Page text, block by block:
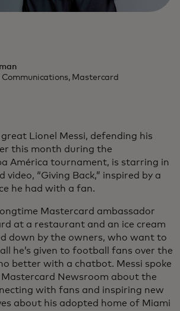
Communications, Mastercard
Lionel Messi, defending his
this month during the
América tournament, is starring in
video, “Giving Back,” inspired by a
he had with a fan.
Mastercard ambassador
at a restaurant and an ice cream
down by the owners, who want to
he’s given to football fans over the
better with a chatbot. Messi spoke
Mastercard Newsroom about the
with fans and inspiring new
about his adopted home of Miami